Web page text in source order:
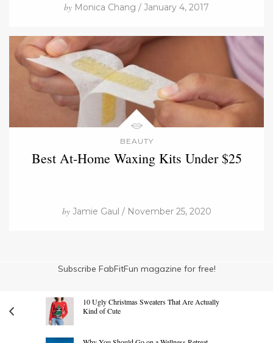
by Monica Chang / January 4, 2017
BEAUTY
Best At-Home Waxing Kits Under $25
byJamie Gaul / November 25, 2020
Subscribe FabFitFun magazine for free!
10 Ugly Christmas Sweaters That Are Actually
Kind of Cute